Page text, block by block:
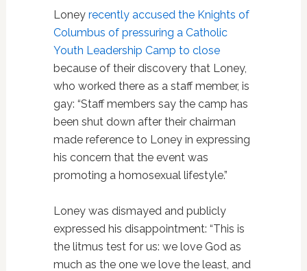
Loney recently accused the Knights of
Columbus of pressuring a Catholic
Youth Leadership Camp to close
because of their discovery that Loney,
who worked there as a staff member, is
gay: “Staff members say the camp has
been shut down after their chairman
made reference to Loney in expressing
his concern that the event was
promoting a homosexual lifestyle.”
Loney was dismayed and publicly
expressed his disappointment: “This is
the litmus test for us: we love God as
much as the one we love the least, and